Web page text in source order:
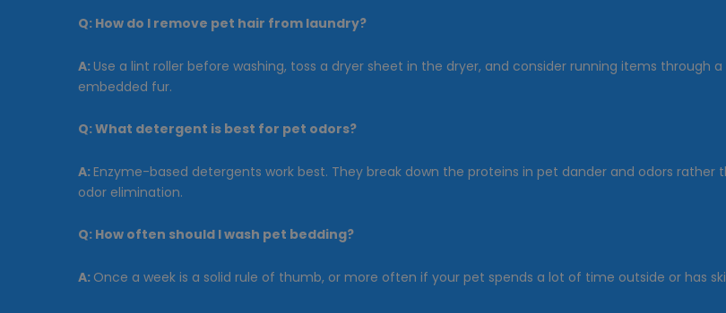
Q: How do I remove pet hair from laundry?
A:Use a lint roller before washing, toss a dryer sheet in the dryer, and consider running items through
embedded fur.
Q:What detergent is best for pet odors?
A:Enzyme-based detergents work best. They break down the proteins in pet dander and odors
odor elimination.
Q: How often should I wash pet bedding?
A: Once a week is a solid rule of thumb, or more often if your pet spends a lot of time outside or has